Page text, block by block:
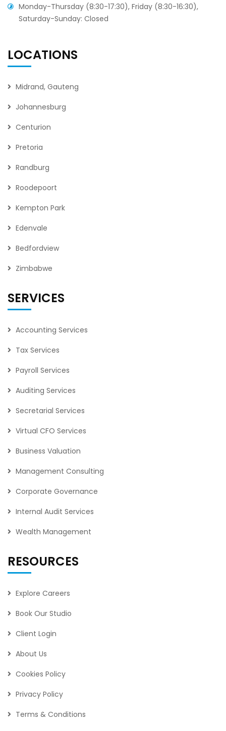
Monday-Thursday (8:30-17:30), Friday (8:30-16:30),
Saturday-Sunday: Closed
LOCATIONS
Midrand, Gauteng
Johannesburg
Centurion
Pretoria
Randburg
Roodepoort
Kempton Park
Edenvale
Bedfordview
Zimbabwe
SERVICES
Accounting Services
Tax Services
Payroll Services
Auditing Services
Secretarial Services
Virtual CFO Services
Business Valuation
Management Consulting
Corporate Governance
Internal Audit Services
Wealth Management
RESOURCES
Explore Careers
Book Our Studio
Client Login
About Us
Cookies Policy
Privacy Policy
Terms & Conditions